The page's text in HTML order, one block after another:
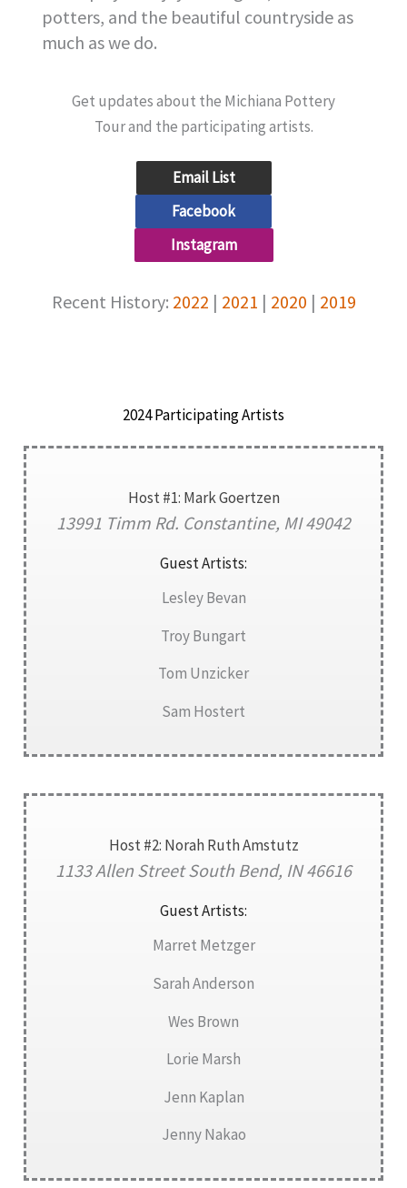
potters, and the beautiful countryside as
much as we do.
Get updates about the Michiana Pottery
Tour and the participating artists.
Email List
Facebook
Instagram
Recent History: 2022 | 2021 | 2020 | 2019
2024 Participating Artists
Host #1: Mark Goertzen
13991 Timm Rd. Constantine, MI 49042
Guest Artists:
Lesley Bevan
Troy Bungart
Tom Unzicker
Sam Hostert
Host #2: Norah Ruth Amstutz
1133 Allen Street South Bend, IN 46616
Guest Artists:
Marret Metzger
Sarah Anderson
Wes Brown
Lorie Marsh
Jenn Kaplan
Jenny Nakao